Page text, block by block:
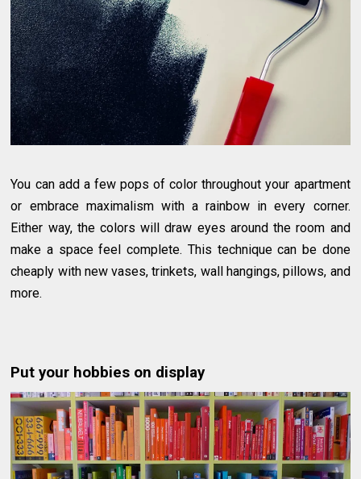
You can add a few pops of color throughout your apartment
or embrace maximalism with a rainbow in every corner.
Either way, the colors will draw eyes around the room and
make a space feel complete. This technique can be done
cheaply with new vases, trinkets, wall hangings, pillows, and
more.
Put your hobbies on display